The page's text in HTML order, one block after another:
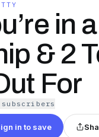
in
& 2
For
subscribers
in to save